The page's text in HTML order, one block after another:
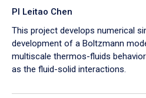
PI Leitao Chen
​This project develops numerical
development of a Boltzmann
multiscale thermos-fluids
as the fluid-solid interactions.